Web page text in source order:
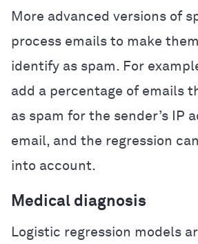
More advanced versions of
process emails to make
identify as spam. For
add a percentage of emails
as spam for the sender’s IP
email, and the regression
into account.
Medical diagnosis
Logistic regression models